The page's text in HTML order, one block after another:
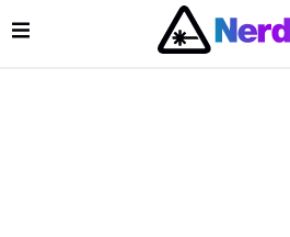
Main Navigation
Open Menu
Menu